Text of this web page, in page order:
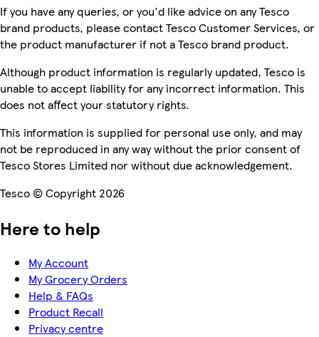
If you have any queries, or you'd like advice on any Tesco
brand products, please contact Tesco Customer Services, or
the product manufacturer if not a Tesco brand product.
Although product information is regularly updated, Tesco is
unable to accept liability for any incorrect information. This
does not affect your statutory rights.
This information is supplied for personal use only, and may
not be reproduced in any way without the prior consent of
Tesco Stores Limited nor without due acknowledgement.
Tesco © Copyright 2026
Here to help
My Account
My Grocery Orders
Help & FAQs
Product Recall
Privacy centre